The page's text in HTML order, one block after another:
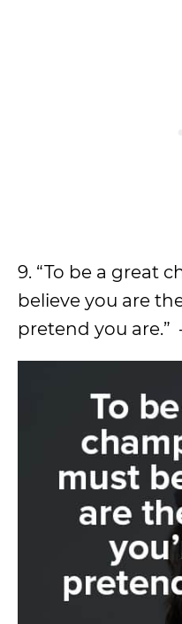
9. “To be a great
believe you are
pretend you are.”